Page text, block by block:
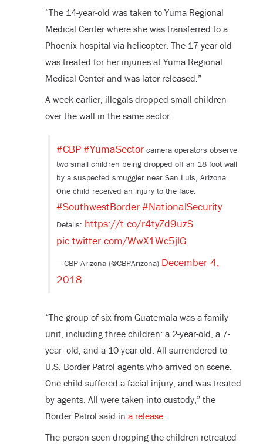
“The 14-year-old was taken to Yuma Regional
Medical Center where she was transferred to a
Phoenix hospital via helicopter. The 17-year-old
was treated for her injuries at Yuma Regional
Medical Center and was later released.”
A week earlier, illegals dropped small children
over the wall in the same sector.
#CBP#YumaSectorcamera operators observe
two small children being dropped off an 18 foot wall
by a suspected smuggler near San Luis, Arizona.
One child received an injury to the face.
#SouthwestBorder#NationalSecurity
Details: https://t.co/r4tyZd9uzS
pic.twitter.com/WwX1Wc5jlG
— CBP Arizona (@CBPArizona) December 4,
2018
“The group of six from Guatemala was a family
unit, including three children: a 2-year-old, a 7-
year- old, and a 10-year-old. All surrendered to
U.S. Border Patrol agents who arrived on scene.
One child suffered a facial injury, and was treated
by agents. All were taken into custody,” the
Border Patrol said in a release.
The person seen dropping the children retreated